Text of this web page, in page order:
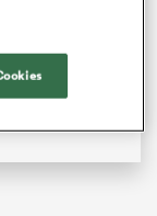
will be the
(since